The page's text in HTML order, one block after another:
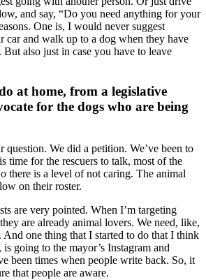
and say, “Do you need anything for your
One is, I would never suggest
car and walk up to a dog when they have
also just in case you have to leave
at home, from a legislative
for the dogs who are being
question. We did a petition. We’ve been to
time for the rescuers to talk, most of the
there is a level of not caring. The animal
on their roster.
are very pointed. When I’m targeting
are already animal lovers. We need, like,
And one thing that I started to do that I think
going to the mayor’s Instagram and
been times when people write back. So, it
that people are aware.